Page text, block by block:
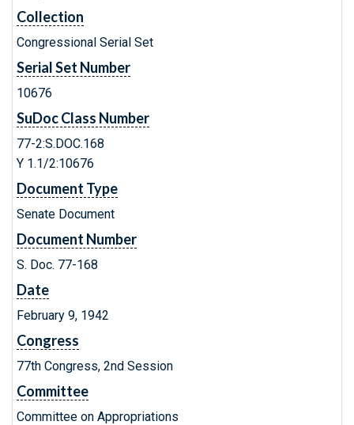
Collection
Congressional Serial Set
Serial Set Number
10676
SuDoc Class Number
77-2:S.DOC.168
Y 1.1/2:10676
Document Type
Senate Document
Document Number
S. Doc. 77-168
Date
February 9, 1942
Congress
77th Congress, 2nd Session
Committee
Committee on Appropriations